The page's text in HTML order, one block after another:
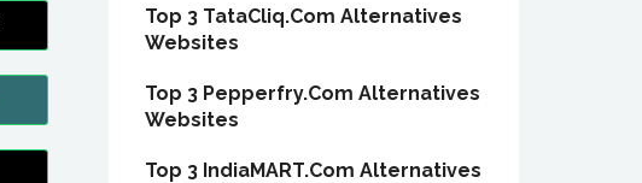
Top 3 TataCliq.Com Alternatives
Websites
Top 3 Pepperfry.Com Alternatives
Websites
Top 3 IndiaMART.Com Alternatives